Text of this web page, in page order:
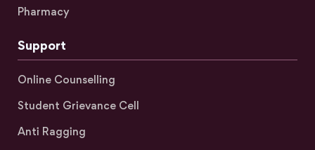
Pharmacy
Support
Online Counselling
Student Grievance Cell
Anti Ragging